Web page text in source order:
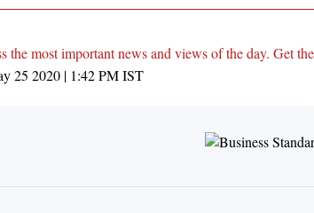
the most important news and views of the day. Get
25 2020 | 1:42 PMIST